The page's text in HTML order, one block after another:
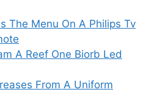
The Menu On A Philips Tv
A Reef One Biorb Led
From A Uniform